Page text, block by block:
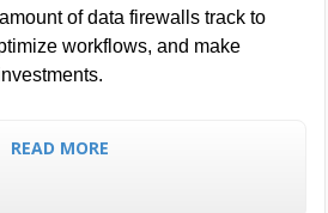
of data firewalls track to
workflows, and make
READ MORE